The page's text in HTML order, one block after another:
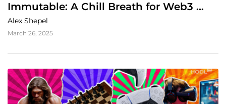
Immutable: A Chill Breath for Web3
Gaming
Alex Shepel
March 26, 2025